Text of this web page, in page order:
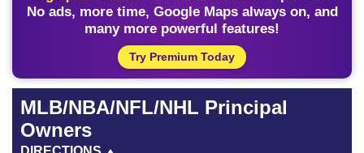
No ads, more time, Google Maps always on, and
many more powerful features!
Try Premium Today
MLB/NBA/NFL/NHL Principal
Owners